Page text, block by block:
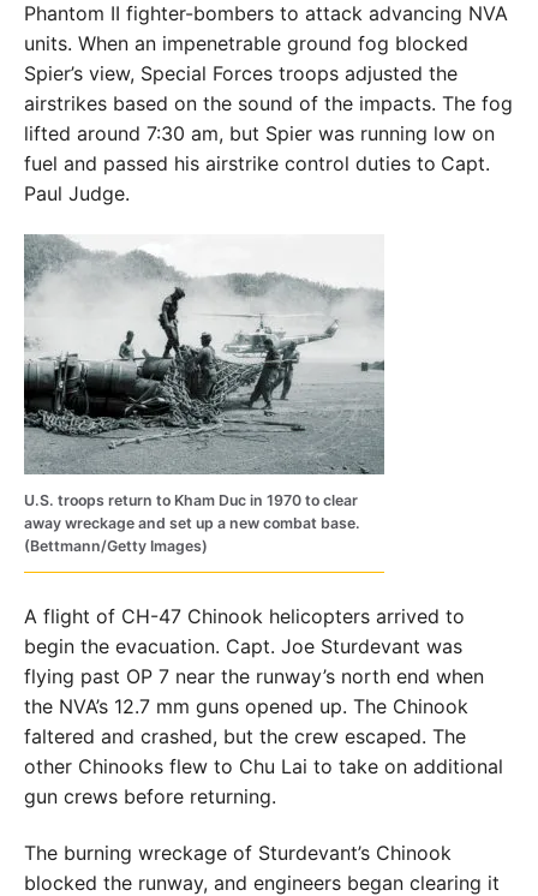
Phantom II fighter-bombers to attack advancing NVA
units. When an impenetrable ground fog blocked
Spier’s view, Special Forces troops adjusted the
airstrikes based on the sound of the impacts. The fog
lifted around 7:30 am, but Spier was running low on
fuel and passed his airstrike control duties to Capt.
Paul Judge.
U.S. troops return to Kham Duc in 1970 to clear
away wreckage and set up a new combat base.
(Bettmann/Getty Images)
A flight of CH-47 Chinook helicopters arrived to
begin the evacuation. Capt. Joe Sturdevant was
flying past OP 7 near the runway’s north end when
the NVA’s 12.7 mm guns opened up. The Chinook
faltered and crashed, but the crew escaped. The
other Chinooks flew to Chu Lai to take on additional
gun crews before returning.
The burning wreckage of Sturdevant’s Chinook
blocked the runway, and engineers began clearing it